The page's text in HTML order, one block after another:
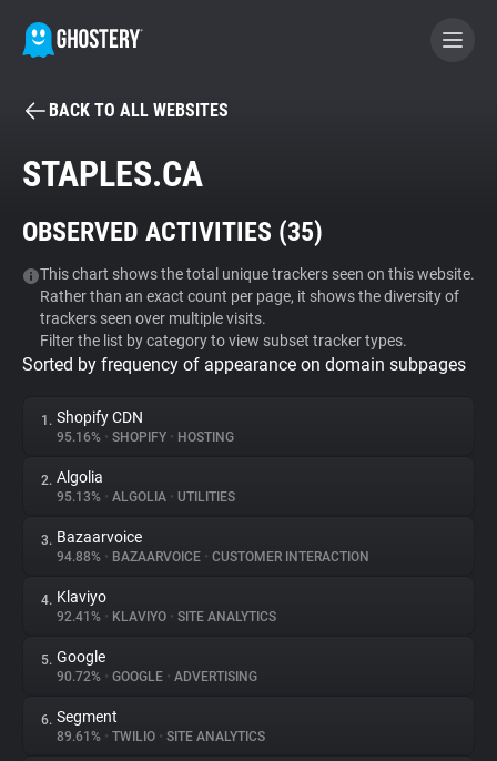
BECOME A CONTRIBUTOR
Tracker & Ad Blocker
WhoTracks.Me
Privacy Digest
About
Trackers
Websites
Explorer
BACK TO ALL WEBSITES
STAPLES.CA
OBSERVED ACTIVITIES (35)
This chart shows the total unique trackers seen on this website.
Rather than an exact count per page, it shows the diversity of
trackers seen over multiple visits.
Filter the list by category to view subset tracker types.
Sorted by frequency of appearance on domain subpages
1. Shopify CDN
95.16% • SHOPIFY • HOSTING
2. Algolia
95.13% • ALGOLIA • UTILITIES
3. Bazaarvoice
94.88% • BAZAARVOICE • CUSTOMER INTERACTION
4. Klaviyo
92.41% • KLAVIYO • SITE ANALYTICS
5. Google
90.72% • GOOGLE • ADVERTISING
6. Segment
89.61% • TWILIO • SITE ANALYTICS